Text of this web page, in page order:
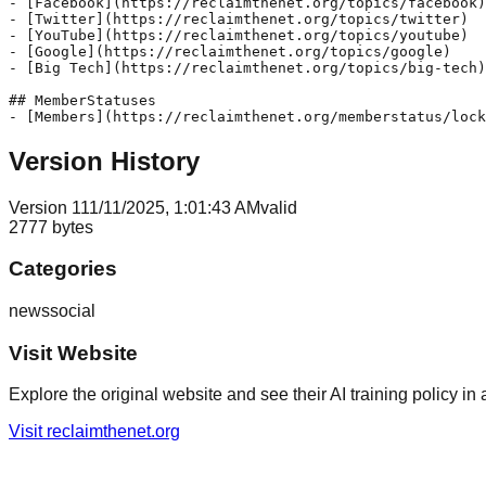
- [Twitter](https://reclaimthenet.org/topics/twitter)
- [YouTube](https://reclaimthenet.org/topics/youtube)
- [Google](https://reclaimthenet.org/topics/google)
- [Big Tech](https://reclaimthenet.org/topics/big-tech)
## MemberStatuses
Version History
Version 111/11/2025, 1:01:43 AMvalid
2777 bytes
Categories
newssocial
Visit Website
Explore the original website and see their AI training policy in
Visit reclaimthenet.org